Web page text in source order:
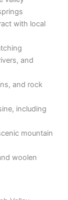
with local
and
and rock
including
mountain
woolen